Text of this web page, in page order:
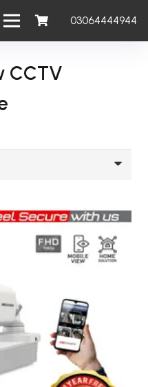
03064444944
CCTV